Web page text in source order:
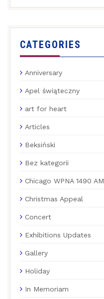
CATEGORIES
Anniversary
Apel świąteczny
art for heart
Articles
Beksiński
Bez kategorii
Chicago WPNA 1490 AM
Christmas Appeal
Concert
Exhibitions Updates
Gallery
Holiday
In Memoriam